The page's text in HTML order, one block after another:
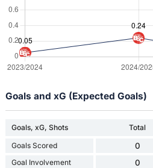
Goals and xG (Expected Goals)
Goals, xG, Shots Total
Goals Scored
0
Goal Involvement 0